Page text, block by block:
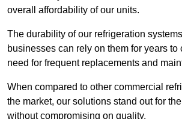
overall affordability of our units.
The durability of our refrigeration
businesses can rely on them for years to
need for frequent replacements and
When compared to other commercial
the market, our solutions stand out for
without compromising on quality.